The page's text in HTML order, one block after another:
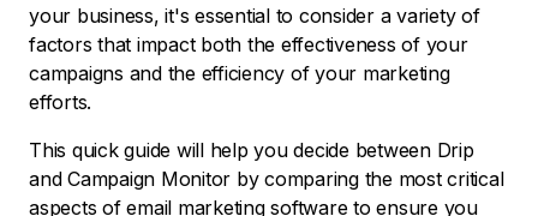
your business, it's essential to consider a variety of
factors that impact both the effectiveness of your
campaigns and the efficiency of your marketing
efforts.
This quick guide will help you decide between Drip
and Campaign Monitor by comparing the most critical
aspects of email marketing software to ensure you